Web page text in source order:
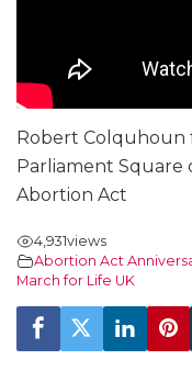
Robert Colquhoun
Parliament Square
Abortion Act
4,931views
Abortion Act
March for Life UK